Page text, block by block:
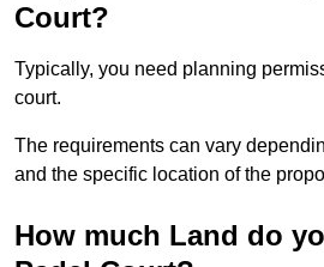
Court?
Typically, you need planning
court.
The requirements can vary
and the specific location of the
How much Land do